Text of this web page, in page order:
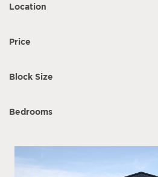
Location
Price
Block Size
Bedrooms